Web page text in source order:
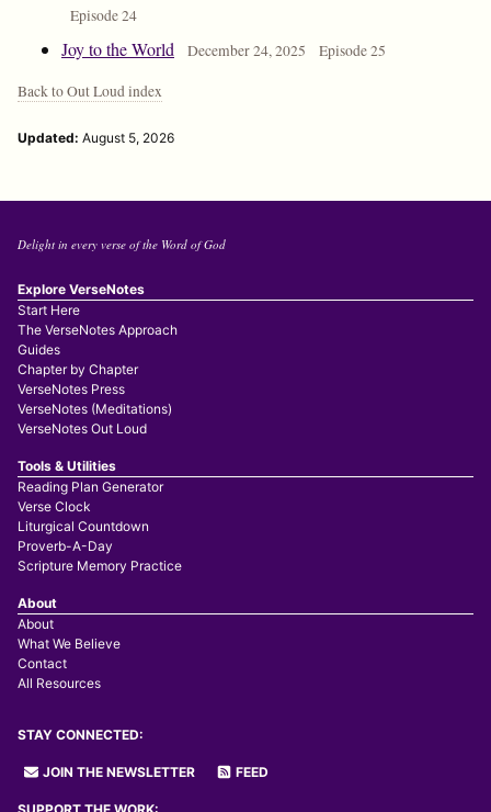
Episode 24
Joy to the World December 24, 2025 Episode 25
Back to Out Loud index
Updated: August 5, 2026
Delight in every verse of the Word of God
Explore VerseNotes
Start Here
The VerseNotes Approach
Guides
Chapter by Chapter
VerseNotes Press
VerseNotes (Meditations)
VerseNotes Out Loud
Tools & Utilities
Reading Plan Generator
Verse Clock
Liturgical Countdown
Proverb-A-Day
Scripture Memory Practice
About
About
What We Believe
Contact
All Resources
STAY CONNECTED:
JOIN THE NEWSLETTER FEED